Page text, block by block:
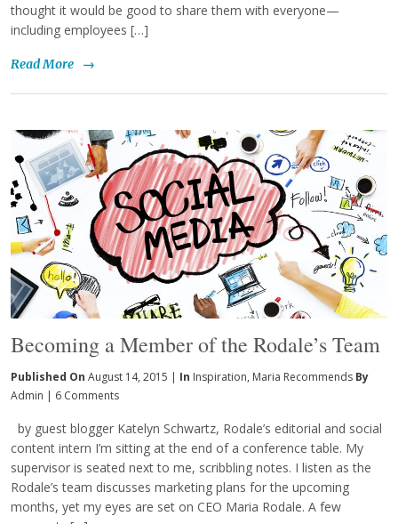
thought it would be good to share them with everyone—
including employees […]
Read More →
Becoming a Member of the Rodale’s Team
Published On August 14, 2015 | In Inspiration, Maria Recommends By
Admin | 6 Comments
by guest blogger Katelyn Schwartz, Rodale’s editorial and social
content intern I’m sitting at the end of a conference table. My
supervisor is seated next to me, scribbling notes. I listen as the
Rodale’s team discusses marketing plans for the upcoming
months, yet my eyes are set on CEO Maria Rodale. A few